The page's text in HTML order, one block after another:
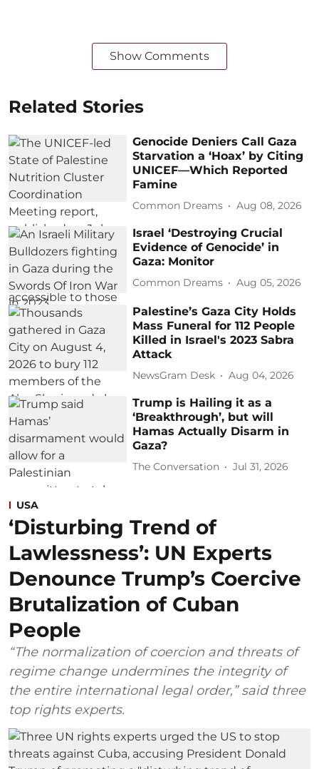
Show Comments
Related Stories
Genocide Deniers Call Gaza
Starvation a ‘Hoax’ by Citing
UNICEF—Which Reported
Famine
Common Dreams Aug 08, 2026
Israel ‘Destroying Crucial
Evidence of Genocide’ in
Gaza: Monitor
Common Dreams Aug 05, 2026
Palestine’s Gaza City Holds
Mass Funeral for 112 People
Killed in Israel's 2023 Sabra
Attack
NewsGram Desk Aug 04, 2026
Trump is Hailing it as a
‘Breakthrough’, but will
Hamas Actually Disarm in
Gaza?
The Conversation Jul 31, 2026
USA
‘Disturbing Trend of
Lawlessness’: UN Experts
Denounce Trump’s Coercive
Brutalization of Cuban
People
“The normalization of coercion and threats of
regime change undermines the integrity of
the entire international legal order,” said three
top rights experts.